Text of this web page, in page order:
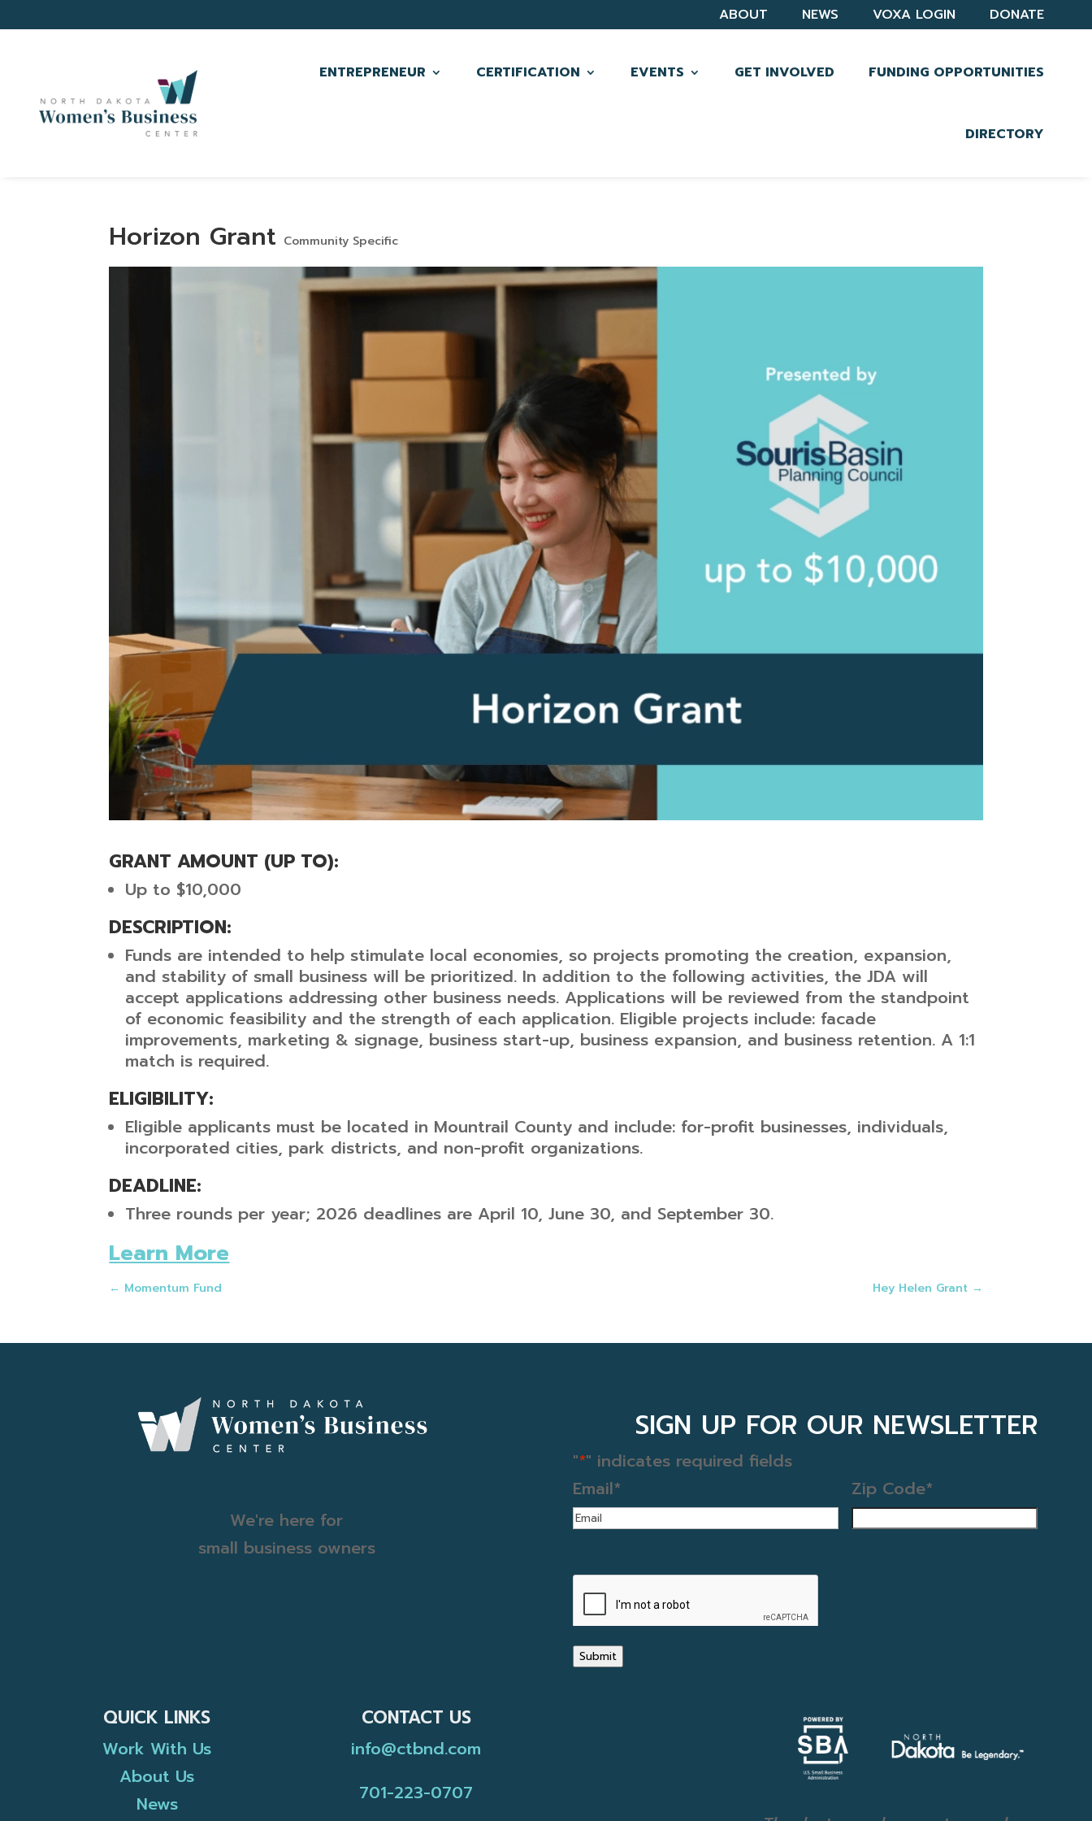
ABOUT NEWS VOXA LOGIN DONATE
ENTREPRENEUR CERTIFICATION EVENTS GET INVOLVED FUNDING OPPORTUNITIES
DIRECTORY
Horizon Grant Community Specific
GRANT AMOUNT (UP TO):
Up to $10,000
DESCRIPTION:
Funds are intended to help stimulate local economies, so projects promoting the creation, expansion,
and stability of small business will be prioritized. In addition to the following activities, the JDA will
accept applications addressing other business needs. Applications will be reviewed from the standpoint
of economic feasibility and the strength of each application. Eligible projects include: facade
improvements, marketing & signage, business start-up, business expansion, and business retention. A 1:1
match is required.
ELIGIBILITY:
Eligible applicants must be located in Mountrail County and include: for-profit businesses, individuals,
incorporated cities, park districts, and non-profit organizations.
DEADLINE:
Three rounds per year; 2026 deadlines are April 10, June 30, and September 30.
Learn More
← Momentum Fund Hey Helen Grant →
We're here for
small business owners
SIGN UP FOR OUR NEWSLETTER
"*" indicates required fields
Email* Zip Code*
CAPTCHA
Submit
QUICK LINKS
Work With Us
About Us
News
CONTACT US
info@ctbnd.com
701-223-0707